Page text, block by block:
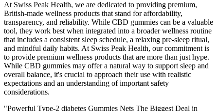
At Swiss Peak Health, we are dedicated to providing premium,
British-made wellness products that stand for affordability,
transparency, and reliability. While CBD gummies can be a valuable
tool, they work best when integrated into a broader wellness routine
that includes a consistent sleep schedule, a relaxing pre-sleep ritual,
and mindful daily habits. At Swiss Peak Health, our commitment is
to provide premium wellness products that are more than just hype.
While CBD gummies may offer a natural way to support sleep and
overall balance, it's crucial to approach their use with realistic
expectations and an understanding of important safety
considerations.
"Powerful Type-2 diabetes Gummies Nets The Biggest Deal in